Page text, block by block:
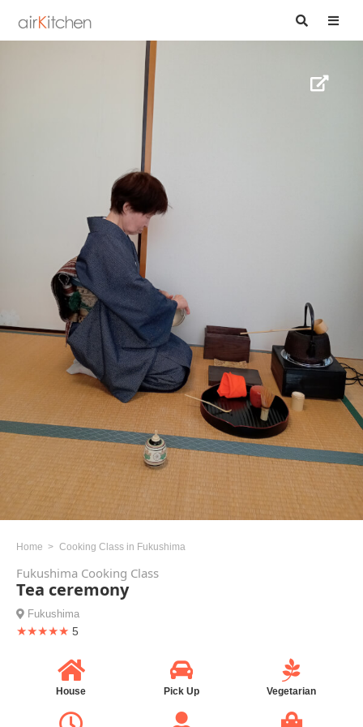
Home Cooking Class in Fukushima
Fukushima Cooking Class
Tea ceremony
Fukushima
★★★★★ 5
House Pick Up Vegetarian